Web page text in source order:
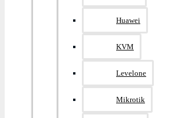
Huawei
KVM
Levelone
Mikrotik